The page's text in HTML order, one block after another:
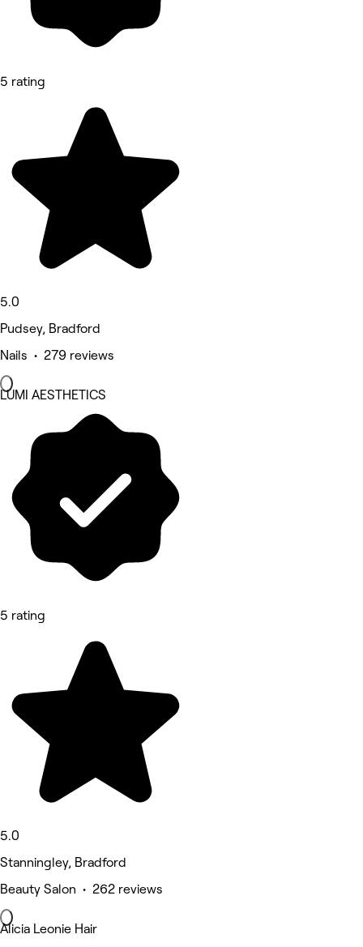
5 rating
5.0
Pudsey, Bradford
Nails • 279 reviews
LUMI AESTHETICS
5 rating
5.0
Stanningley, Bradford
Beauty Salon • 262 reviews
Alicia Leonie Hair